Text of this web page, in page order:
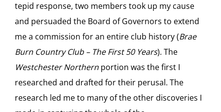
tepid response, two members took up my cause
and persuaded the Board of Governors to extend
me a commission for an entire club history (Brae
Burn Country Club – The First 50 Years). The
Westchester Northern portion was the first I
researched and drafted for their perusal. The
research led me to many of the other discoveries I